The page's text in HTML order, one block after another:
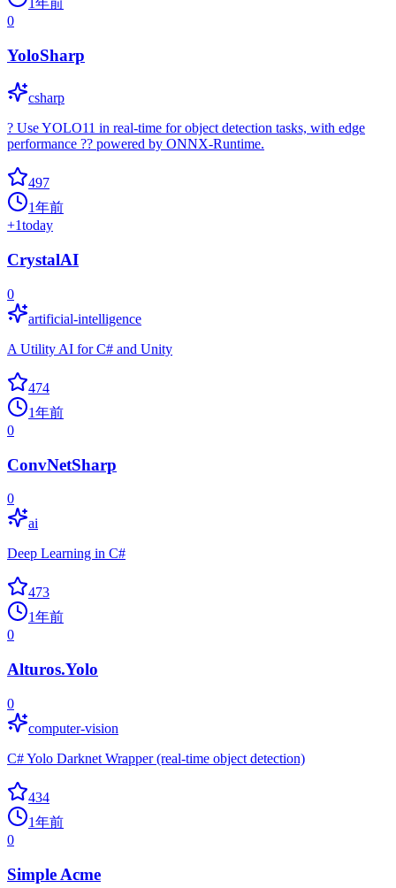
1年前
0
YoloSharp
csharp
? Use YOLO11 in real-time for object detection tasks, with edge
performance ?? powered by ONNX-Runtime.
497
1年前
+1today
CrystalAI
0
artificial-intelligence
A Utility AI for C# and Unity
474
1年前
0
ConvNetSharp
0
ai
Deep Learning in C#
473
1年前
0
Alturos.Yolo
0
computer-vision
C# Yolo Darknet Wrapper (real-time object detection)
434
1年前
0
Simple Acme